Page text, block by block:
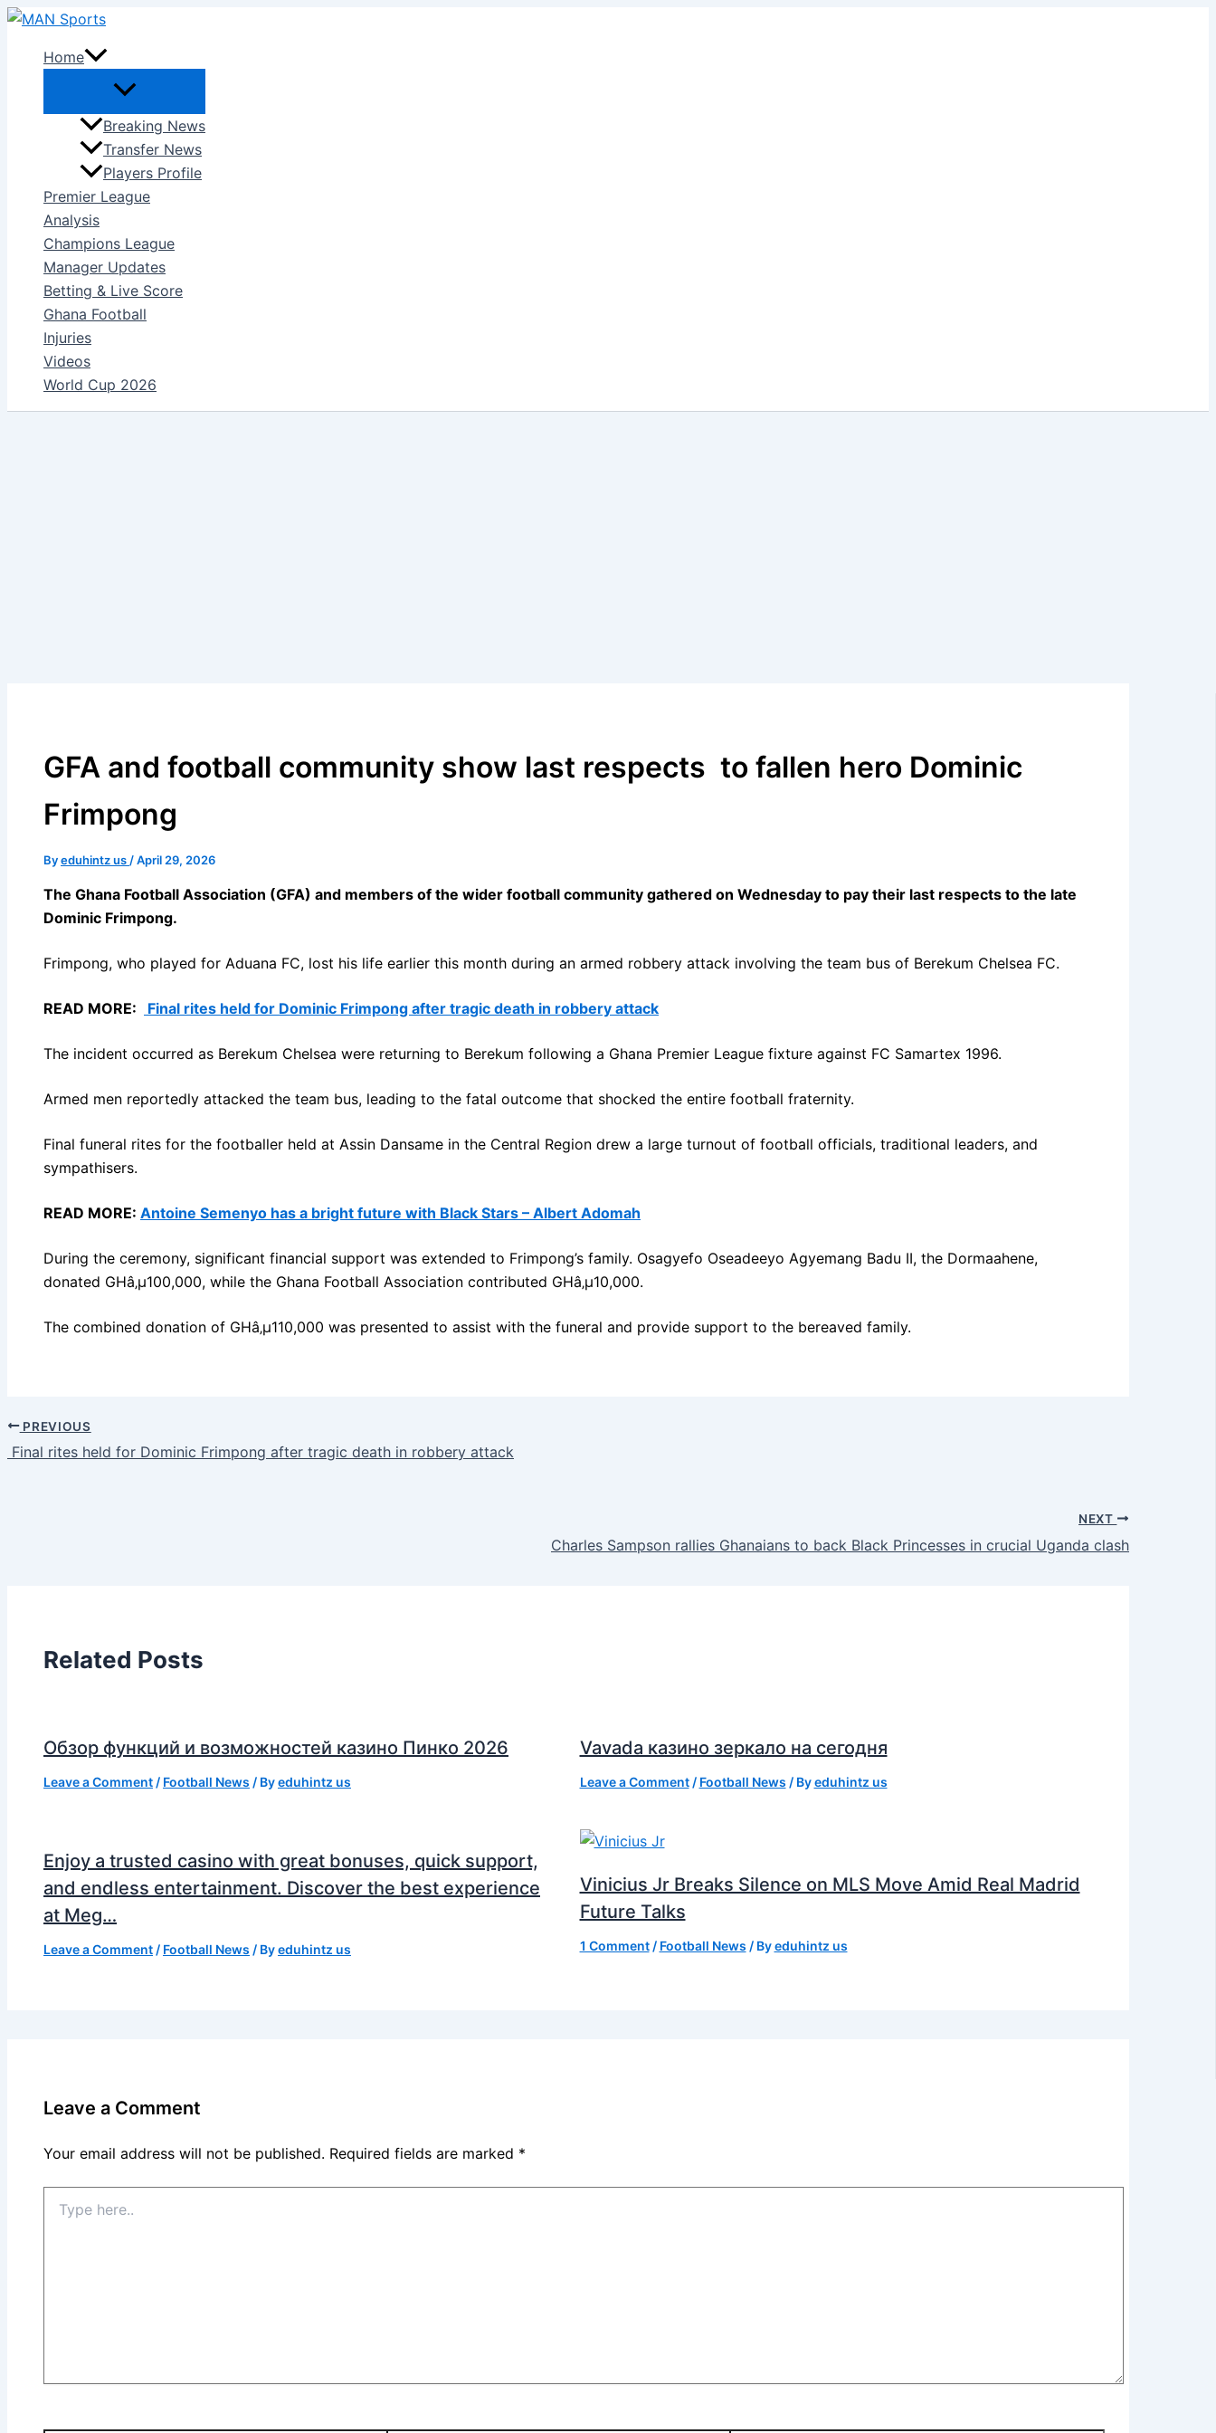
Skip
contentHome
Breaking News
Transfer News
Players Profile
Premier League
Analysis
Champions League
Manager Updates
Betting & Live Score
Ghana Football
Injuries
Videos
World Cup 2026
GFA and football community show last respects to fallen hero Dominic
Frimpong
Byeduhintz us /April 29, 2026
The Ghana Football Association (GFA) and members of the wider football community gathered on Wednesday to pay their last respects to the late
Dominic Frimpong.
Frimpong, who played for Aduana FC, lost his life earlier this month during an armed robbery attack involving the team bus of Berekum Chelsea FC.
READ MORE: Final rites held for Dominic Frimpong after tragic death in robbery attack
The incident occurred as Berekum Chelsea were returning to Berekum following a Ghana Premier League fixture against FC Samartex 1996.
Armed men reportedly attacked the team bus, leading to the fatal outcome that shocked the entire football fraternity.
Final funeral rites for the footballer held at Assin Dansame in the Central Region drew a large turnout of football officials, traditional leaders, and
sympathisers.
READ MORE: Antoine Semenyo has a bright future with Black Stars – Albert Adomah
During the ceremony, significant financial support was extended to Frimpong’s family. Osagyefo Oseadeeyo Agyemang Badu II, the Dormaahene,
donated GHâ‚µ100,000, while the Ghana Football Association contributed GHâ‚µ10,000.
The combined donation of GHâ‚µ110,000 was presented to assist with the funeral and provide support to the bereaved family.
PREVIOUS
Final rites held for Dominic Frimpong after tragic death in robbery attack
NEXT
Charles Sampson rallies Ghanaians to back Black Princesses in crucial Uganda clash
Related Posts
Обзор функций и возможностей казино Пинко 2026
Leave a Comment / Football News / Byeduhintz us
Vavada казино зеркало на сегодня
Leave a Comment / Football News / Byeduhintz us
Enjoy a trusted casino with great bonuses, quick support,
and endless entertainment. Discover the best experience
at Meg…
Leave a Comment / Football News / Byeduhintz us
Vinicius Jr Breaks Silence on MLS Move Amid Real Madrid
Future Talks
1 Comment / Football News / Byeduhintz us
Leave a Comment
Your email address will not be published. Required fields are marked *
here..